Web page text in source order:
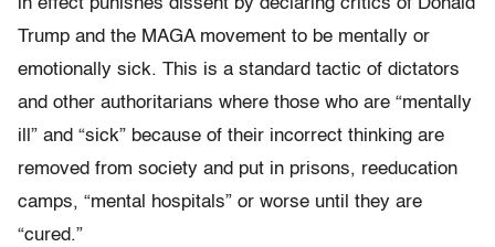
in effect punishes dissent by declaring critics of Donald
Trump and the MAGA movement to be mentally or
emotionally sick. This is a standard tactic of dictators
and other authoritarians where those who are “mentally
ill” and “sick” because of their incorrect thinking are
removed from society and put in prisons, reeducation
camps, “mental hospitals” or worse until they are
“cured.”